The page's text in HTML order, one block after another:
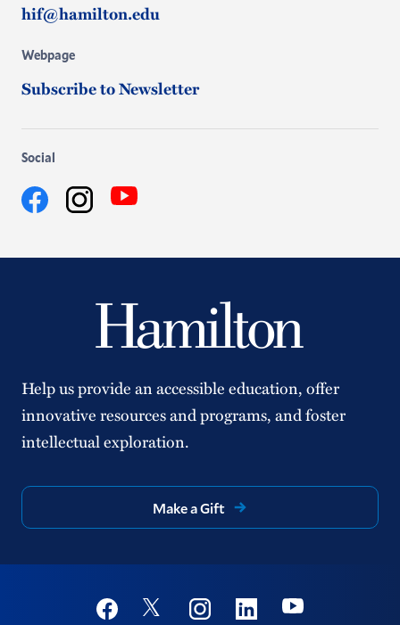
hif@hamilton.edu
Webpage
Subscribe to Newsletter
Social
FacebookInstagramYouTube
Help us provide an accessible education, offer
innovative resources and programs, and foster
intellectual exploration.
Make a Gift
Social
Youtube